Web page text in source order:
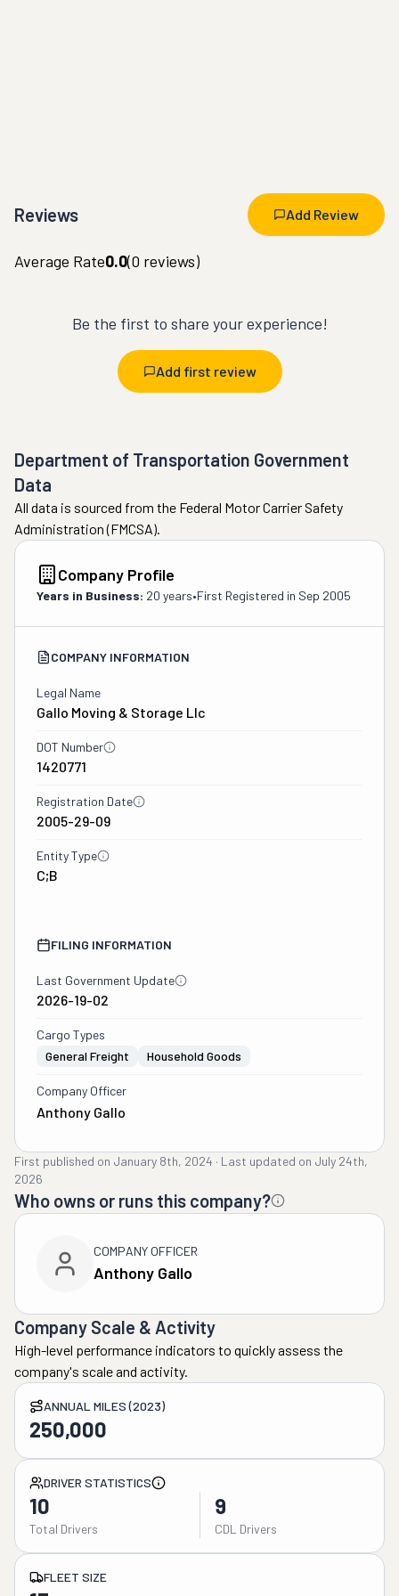
Reviews Add Review
Average Rate0.0(0 reviews)
Be the first to share your experience!
Add first review
Department of Transportation Government
Data
All data is sourced from the Federal Motor Carrier Safety
Administration (FMCSA).
Company Profile
Years in Business: 20 years•First Registered in Sep 2005
COMPANY INFORMATION
Legal Name
Gallo Moving & Storage Llc
DOT Number
1420771
Registration Date
2005-29-09
Entity Type
C;B
FILING INFORMATION
Last Government Update
2026-19-02
Cargo Types
General Freight
Household Goods
Company Officer
Anthony Gallo
First published on January 8th, 2024 · Last updated on July 24th,
2026
Who owns or runs this company?
COMPANY OFFICER
Anthony Gallo
Company Scale & Activity
High-level performance indicators to quickly assess the
company's scale and activity.
ANNUAL MILES (2023)
250,000
DRIVER STATISTICS
10
Total Drivers
9
CDL Drivers
FLEET SIZE